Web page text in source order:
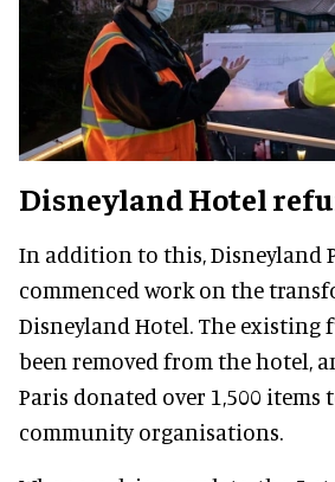
Disneyland Hotel
In addition to this, Disneyland
commenced work on the
Disneyland Hotel. The
been removed from the hotel,
Paris donated over 1,500 items
community organisations.